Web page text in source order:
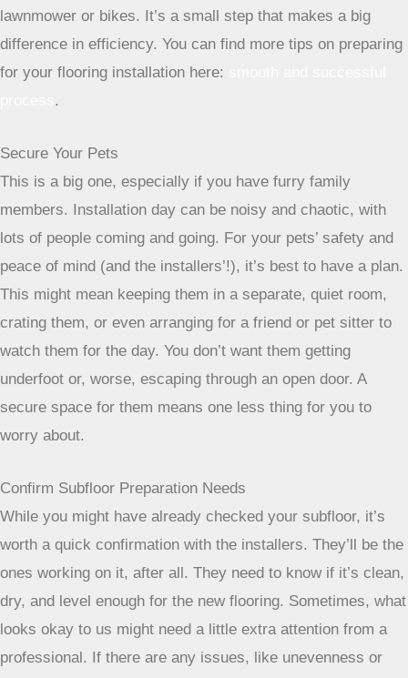
get straight to work without having to navigate around your
lawnmower or bikes. It’s a small step that makes a big
difference in efficiency. You can find more tips on preparing
for your flooring installation here:
Secure Your Pets
This is a big one, especially if you have furry family
members. Installation day can be noisy and chaotic, with
lots of people coming and going. For your pets’ safety and
peace of mind (and the installers’!), it’s best to have a plan.
This might mean keeping them in a separate, quiet room,
crating them, or even arranging for a friend or pet sitter to
watch them for the day. You don’t want them getting
underfoot or, worse, escaping through an open door. A
secure space for them means one less thing for you to
Confirm Subfloor Preparation Needs
While you might have already checked your subfloor, it’s
worth a quick confirmation with the installers. They’ll be the
ones working on it, after all. They need to know if it’s clean,
dry, and level enough for the new flooring. Sometimes, what
looks okay to us might need a little extra attention from a